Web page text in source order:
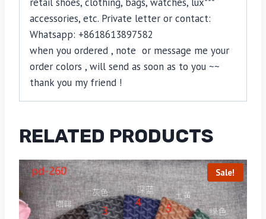
accessories, etc. Private letter or contact:
Whatsapp: +8618613897582
when you ordered , note or message me your
order colors , will send as soon as to you ~~
thank you my friend !
RELATED PRODUCTS
Sale!